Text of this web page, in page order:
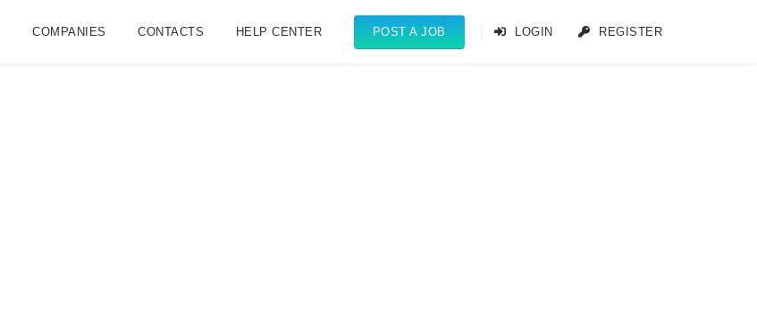
COMPANIES CONTACTS HELP CENTER POST A JOB LOGIN REGISTER